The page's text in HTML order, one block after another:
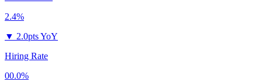
2.4%
▼ 2.0pts YoY
Hiring Rate
00.0%